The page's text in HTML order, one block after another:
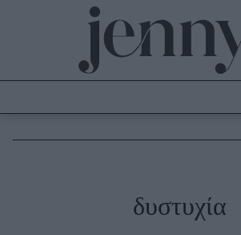
Culture
δυστυχία